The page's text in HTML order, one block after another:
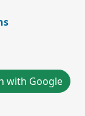
with Google